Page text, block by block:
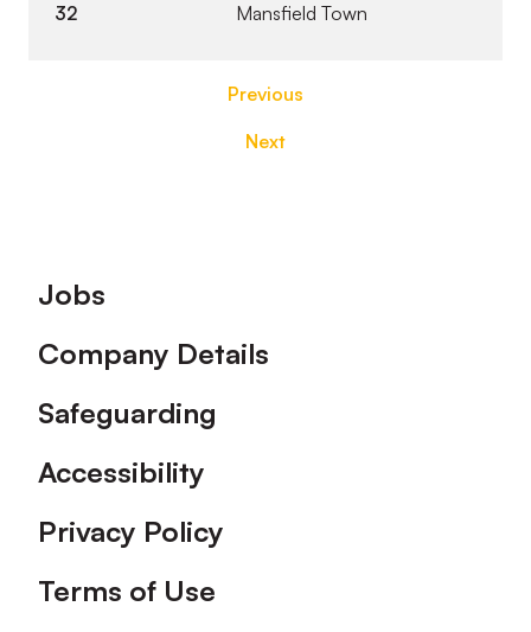
32 Mansfield Town
Previous
Next
Footer
Jobs
Company Details
Safeguarding
Accessibility
Privacy Policy
Terms of Use